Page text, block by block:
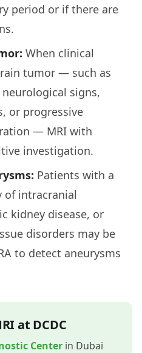
period or if there are
When clinical
tumor — such as
signs,
or progressive
— MRI with
investigation.
Patients with a
of intracranial
kidney disease, or
disorders may be
to detect aneurysms
at DCDC
Center in Dubai